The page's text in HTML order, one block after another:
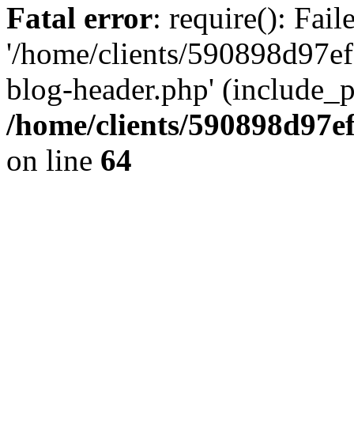
Fatal error: require():
'/home/clients/
blog-header.php'
/home/clients/
on line 64